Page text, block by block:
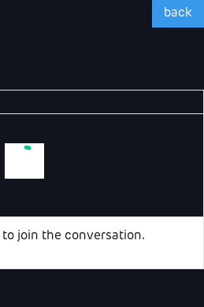
back
to join the conversation.